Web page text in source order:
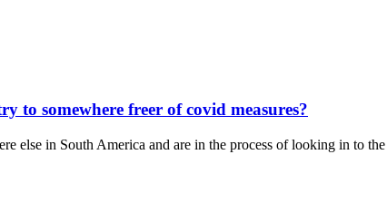
to somewhere freer of covid measures?
else in South America and are in the process of looking in to the